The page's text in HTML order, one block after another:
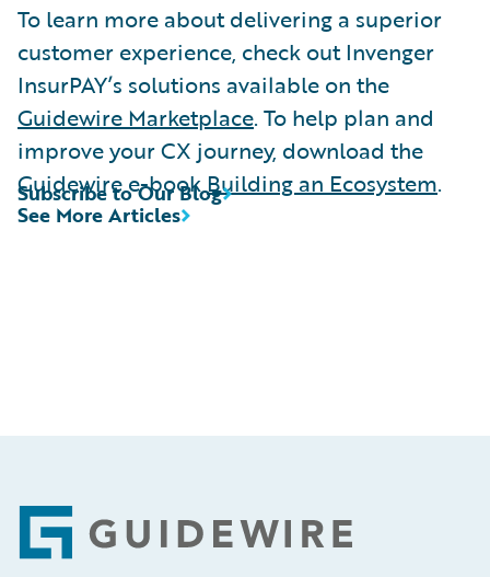
To learn more about delivering a superior
customer experience, check out Invenger
InsurPAY’s solutions available on the
Guidewire Marketplace. To help plan and
improve your CX journey, download the
Guidewire e-bookBuilding an Ecosystem.
See More Articles
Subscribe to Our Blog
Footer